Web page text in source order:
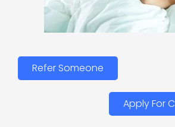
Refer Someone
Apply For